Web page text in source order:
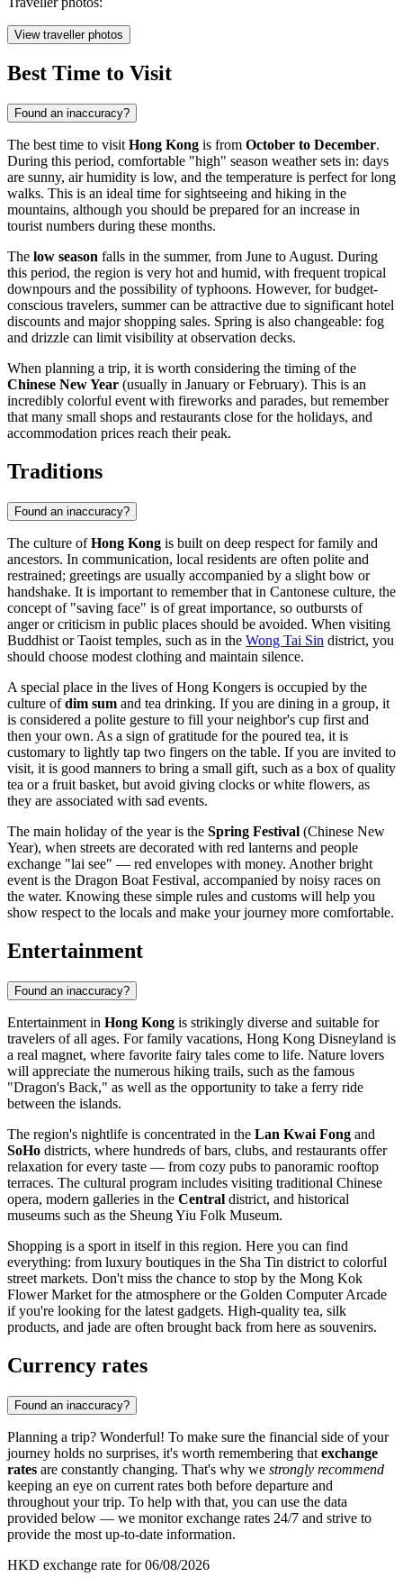
View traveller photos
Best Time to Visit
Found an inaccuracy?
The best time to visit Hong Kong is from October to December.
During this period, comfortable "high" season weather sets in: days
are sunny, air humidity is low, and the temperature is perfect for long
walks. This is an ideal time for sightseeing and hiking in the
mountains, although you should be prepared for an increase in
tourist numbers during these months.
The low season falls in the summer, from June to August. During
this period, the region is very hot and humid, with frequent tropical
downpours and the possibility of typhoons. However, for budget-
conscious travelers, summer can be attractive due to significant hotel
discounts and major shopping sales. Spring is also changeable: fog
and drizzle can limit visibility at observation decks.
When planning a trip, it is worth considering the timing of the
Chinese New Year (usually in January or February). This is an
incredibly colorful event with fireworks and parades, but remember
that many small shops and restaurants close for the holidays, and
accommodation prices reach their peak.
Traditions
Found an inaccuracy?
The culture ofHong Kong is built on deep respect for family and
ancestors. In communication, local residents are often polite and
restrained; greetings are usually accompanied by a slight bow or
handshake. It is important to remember that in Cantonese culture, the
concept of "saving face" is of great importance, so outbursts of
anger or criticism in public places should be avoided. When visiting
Buddhist or Taoist temples, such as in the Wong Tai Sin district, you
should choose modest clothing and maintain silence.
A special place in the lives of Hong Kongers is occupied by the
culture ofdim sum and tea drinking. If you are dining in a group, it
is considered a polite gesture to fill your neighbor's cup first and
then your own. As a sign of gratitude for the poured tea, it is
customary to lightly tap two fingers on the table. If you are invited to
visit, it is good manners to bring a small gift, such as a box of quality
tea or a fruit basket, but avoid giving clocks or white flowers, as
they are associated with sad events.
The main holiday of the year is the Spring Festival (Chinese New
Year), when streets are decorated with red lanterns and people
exchange "lai see" — red envelopes with money. Another bright
event is the Dragon Boat Festival, accompanied by noisy races on
the water. Knowing these simple rules and customs will help you
show respect to the locals and make your journey more comfortable.
Entertainment
Found an inaccuracy?
Entertainment in Hong Kong is strikingly diverse and suitable for
travelers of all ages. For family vacations, Hong Kong Disneyland is
a real magnet, where favorite fairy tales come to life. Nature lovers
will appreciate the numerous hiking trails, such as the famous
"Dragon's Back," as well as the opportunity to take a ferry ride
between the islands.
The region's nightlife is concentrated in the Lan Kwai Fong and
SoHo districts, where hundreds of bars, clubs, and restaurants offer
relaxation for every taste — from cozy pubs to panoramic rooftop
terraces. The cultural program includes visiting traditional Chinese
opera, modern galleries in the Central district, and historical
museums such as the Sheung Yiu Folk Museum.
Shopping is a sport in itself in this region. Here you can find
everything: from luxury boutiques in the Sha Tin district to colorful
street markets. Don't miss the chance to stop by the Mong Kok
Flower Market for the atmosphere or the Golden Computer Arcade
if you're looking for the latest gadgets. High-quality tea, silk
products, and jade are often brought back from here as souvenirs.
Currency rates
Found an inaccuracy?
Planning a trip? Wonderful! To make sure the financial side of your
journey holds no surprises, it's worth remembering that exchange
rates are constantly changing. That's why we strongly recommend
keeping an eye on current rates both before departure and
throughout your trip. To help with that, you can use the data
provided below — we monitor exchange rates 24/7 and strive to
provide the most up-to-date information.
HKD exchange rate for 06/08/2026